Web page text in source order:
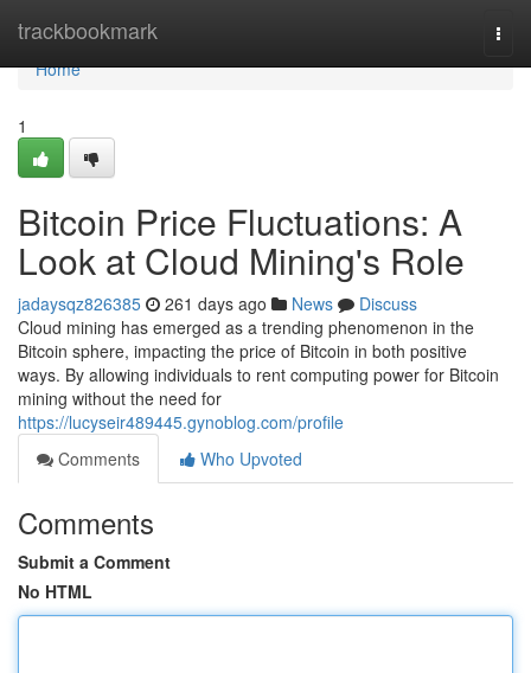
trackbookmark
Home
Home
1
Bitcoin Price Fluctuations: A
Look at Cloud Mining's Role
jadaysqz826385 261 days ago News
Discuss
Cloud mining has emerged as a trending phenomenon in the
Bitcoin sphere, impacting the price of Bitcoin in both positive
ways. By allowing individuals to rent computing power for Bitcoin
mining without the need for
https://lucyseir489445.gynoblog.com/profile
Comments
Who Upvoted
Comments
Submit a Comment
No HTML